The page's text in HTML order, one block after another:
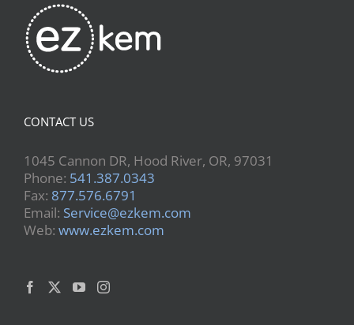
CONTACT US
1045 Cannon DR, Hood River, OR, 97031
Phone: 541.387.0343
Fax: 877.576.6791
Email: Service@ezkem.com
Web: www.ezkem.com